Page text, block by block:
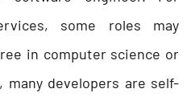
some roles may
in computer science or
many developers are self-